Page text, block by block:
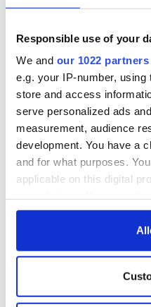
Responsible use of your
We and our 1022 partners
e.g. your IP-number,
store and access
serve personalized ads
measurement, audience
development. You have a
and for what purposes.
applicable on this digital
any time from the Cookie
Collect information
location which can be